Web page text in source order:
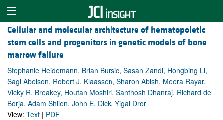
Cellular and molecular architecture of hematopoietic
stem cells and progenitors in genetic models of bone
marrow failure
Stephanie Heidemann, Brian Bursic, Sasan Zandi, Hongbing Li,
Sagi Abelson, Robert J. Klaassen, Sharon Abish, Meera Rayar,
Vicky R. Breakey, Houtan Moshiri, Santhosh Dhanraj, Richard de
Borja, Adam Shlien, John E. Dick, Yigal Dror
View: Text | PDF